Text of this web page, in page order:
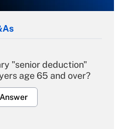
"senior deduction"
age 65 and over?